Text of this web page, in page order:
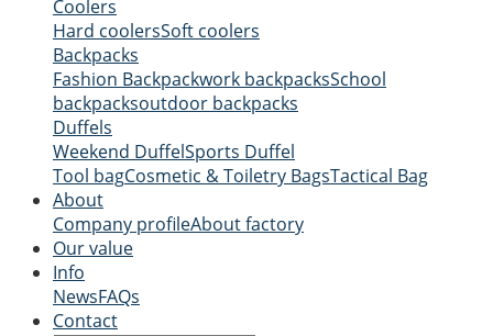
Coolers
Hard coolersSoft coolers
Backpacks
Fashion Backpackwork backpacksSchool
backpacksoutdoor backpacks
Duffels
Weekend DuffelSports Duffel
Tool bagCosmetic & Toiletry BagsTactical Bag
About
Company profileAbout factory
Our value
Info
NewsFAQs
Contact